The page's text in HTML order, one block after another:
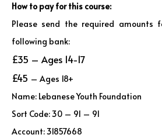
How to pay for this course:
Please send the required amounts
following bank:
£35 – Ages 14-17
£45 – Ages 18+
Name: Lebanese Youth Foundation
Sort Code: 30 – 91 – 91
Account: 31857668